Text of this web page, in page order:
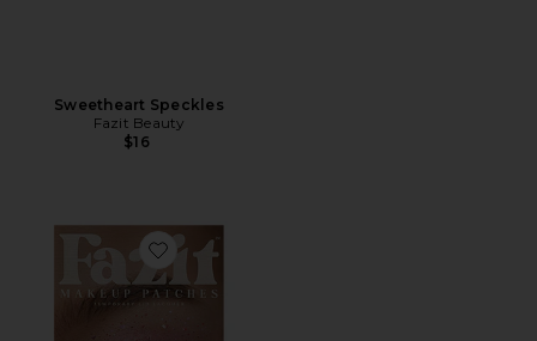
Sweetheart Speckles
Fazit Beauty
$16
Favorite Sweetheart Eye Speckles